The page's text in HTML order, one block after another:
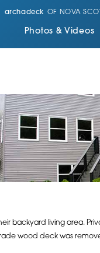
archadeck OF NOVA
Photos & Videos
backyard living area.
wood deck was